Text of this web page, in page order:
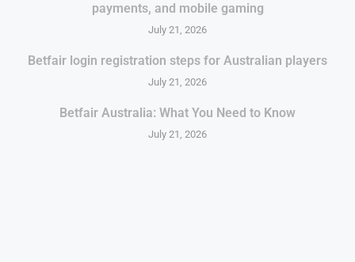
payments, and mobile gaming
July 21, 2026
Betfair login registration steps for Australian players
July 21, 2026
Betfair Australia: What You Need to Know
July 21, 2026